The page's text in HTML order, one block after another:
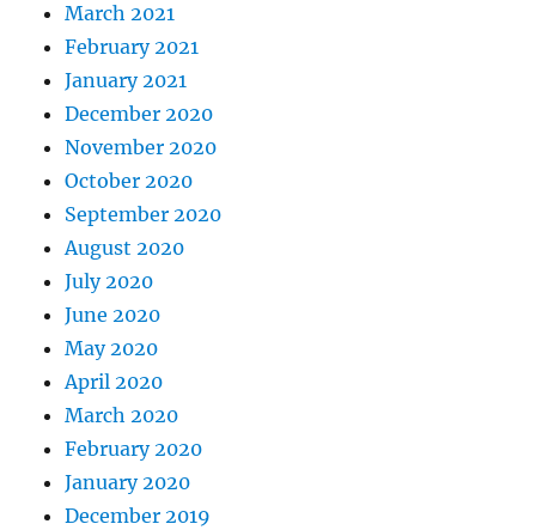
March 2021
February 2021
January 2021
December 2020
November 2020
October 2020
September 2020
August 2020
July 2020
June 2020
May 2020
April 2020
March 2020
February 2020
January 2020
December 2019